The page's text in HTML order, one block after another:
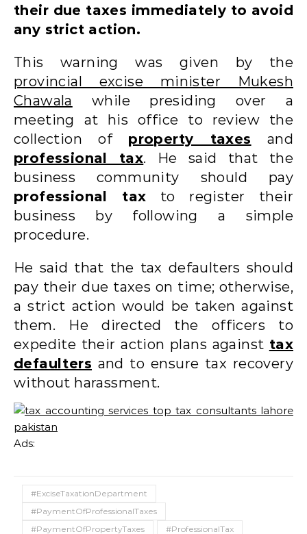
their due taxes immediately to avoid
any strict action.
This warning was given by the
provincial excise minister Mukesh
Chawala while presiding over a
meeting at his office to review the
collection of property taxes and
professional tax. He said that the
business community should pay
professional tax to register their
business by following a simple
procedure.
He said that the tax defaulters should
pay their due taxes on time; otherwise,
a strict action would be taken against
them. He directed the officers to
expedite their action plans against tax
defaulters and to ensure tax recovery
without harassment.
Ads:
#ExciseTaxationDepartment
#PaymentOfProfessionalTaxes
#PaymentOfPropertyTaxes
#ProfessionalTax